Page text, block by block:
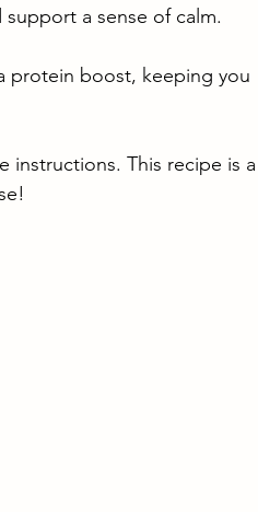
a sense of calm.
protein boost, keeping you
instructions. This recipe is a